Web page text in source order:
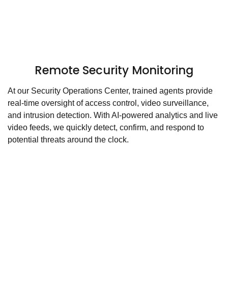
Remote Security Monitoring
At our Security Operations Center, trained agents provide
real-time oversight of access control, video surveillance,
and intrusion detection. With AI-powered analytics and live
video feeds, we quickly detect, confirm, and respond to
potential threats around the clock.